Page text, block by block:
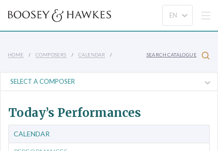
HOME COMPOSERS CALENDAR SEARCH CATALOGUE
Today’s Performances
CALENDAR